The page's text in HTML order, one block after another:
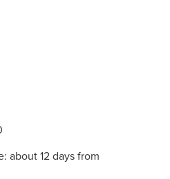
about 12 days from